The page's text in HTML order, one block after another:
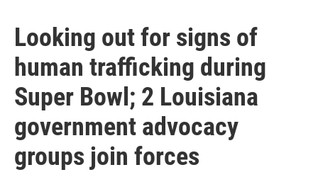
Looking out for signs of
human trafficking during
Super Bowl; 2 Louisiana
government advocacy
groups join forces